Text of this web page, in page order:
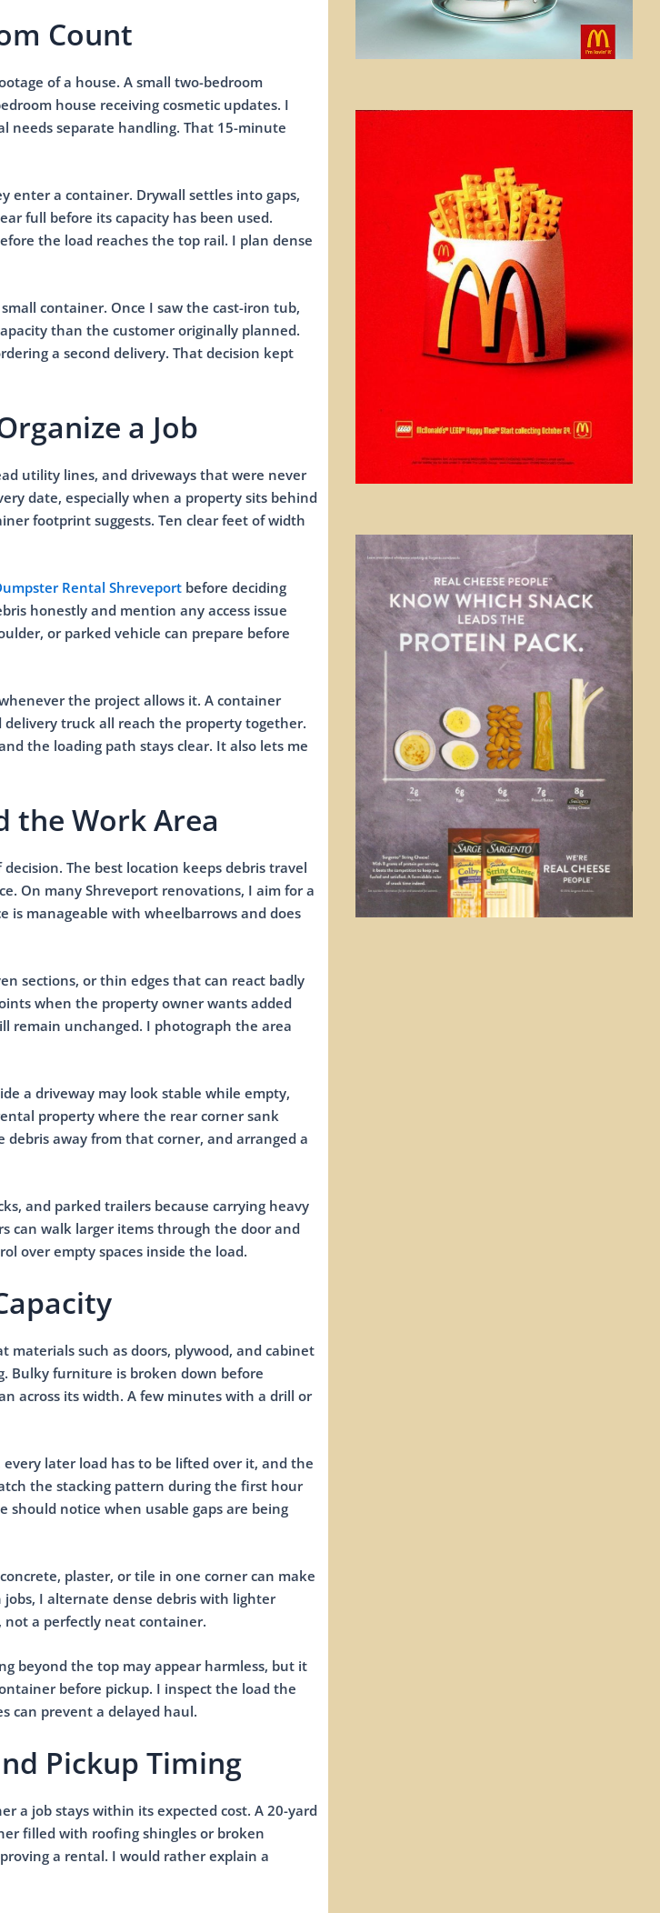
Count
of a house. A small two-bedroom
house receiving cosmetic updates. I
needs separate handling. That 15-minute
enter a container. Drywall settles into gaps,
full before its capacity has been used.
the load reaches the top rail. I plan dense
container. Once I saw the cast-iron tub,
than the customer originally planned.
a second delivery. That decision kept
a Job
utility lines, and driveways that were never
date, especially when a property sits behind
footprint suggests. Ten clear feet of width
Rental Shreveport before deciding
honestly and mention any access issue
or parked vehicle can prepare before
the project allows it. A container
truck all reach the property together.
the loading path stays clear. It also lets me
the Work Area
The best location keeps debris travel
On many Shreveport renovations, I aim for a
is manageable with wheelbarrows and does
sections, or thin edges that can react badly
when the property owner wants added
remain unchanged. I photograph the area
a driveway may look stable while empty,
property where the rear corner sank
debris away from that corner, and arranged a
and parked trailers because carrying heavy
can walk larger items through the door and
over empty spaces inside the load.
such as doors, plywood, and cabinet
Bulky furniture is broken down before
across its width. A few minutes with a drill or
later load has to be lifted over it, and the
the stacking pattern during the first hour
should notice when usable gaps are being
plaster, or tile in one corner can make
I alternate dense debris with lighter
a perfectly neat container.
beyond the top may appear harmless, but it
before pickup. I inspect the load the
can prevent a delayed haul.
Pickup Timing
a job stays within its expected cost. A 20-yard
filled with roofing shingles or broken
a rental. I would rather explain a